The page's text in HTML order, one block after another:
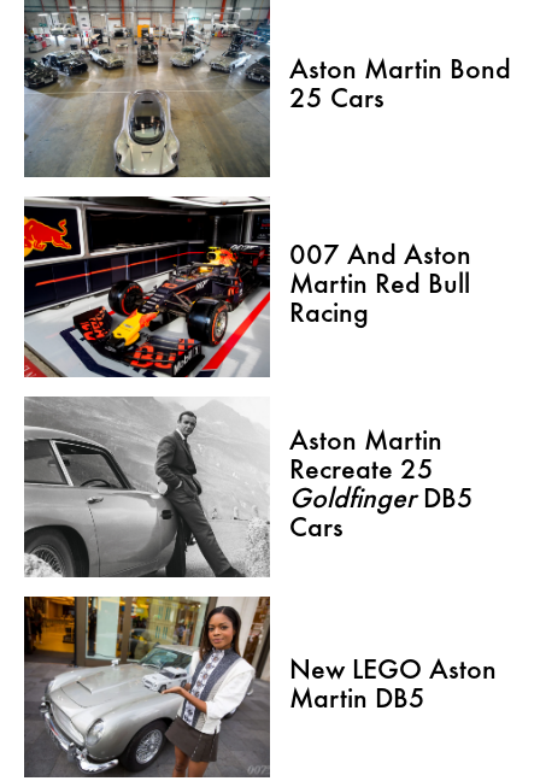
Aston Martin Bond
25 Cars
007 And Aston
Martin Red Bull
Racing
Aston Martin
Recreate 25
GoldfingerDB5
Cars
New LEGO Aston
Martin DB5